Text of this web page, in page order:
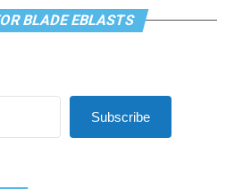
BLADE EBLASTS
Subscribe